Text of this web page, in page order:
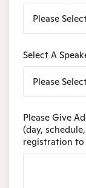
Select A
Please Give
(day,
registration